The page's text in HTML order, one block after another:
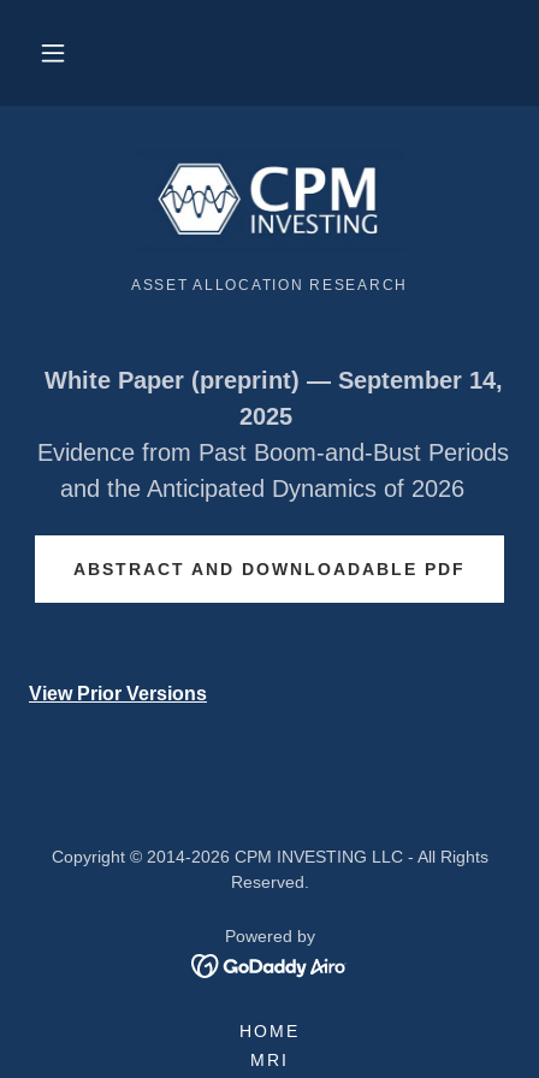
ASSET ALLOCATION RESEARCH
White Paper (preprint) — September 14,
2025
Evidence from Past Boom-and-Bust Periods
and the Anticipated Dynamics of 2026
ABSTRACT AND DOWNLOADABLE PDF
View Prior Versions
Copyright © 2014-2026 CPM INVESTING LLC - All Rights
Reserved.
Powered by
HOME
MRI